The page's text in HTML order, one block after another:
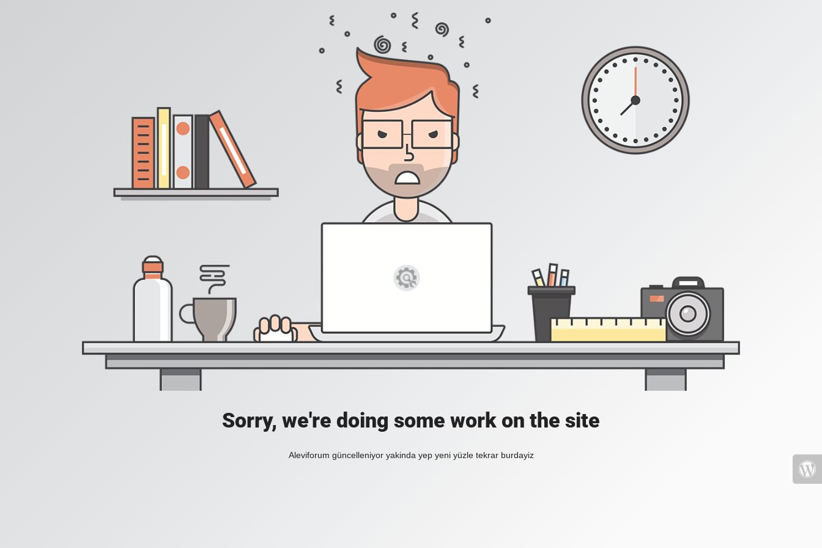
Sorry, we're doing some work on the site
Aleviforum güncelleniyor yakinda yep yeni yüzle tekrar burdayiz